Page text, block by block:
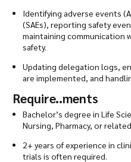
Identifying adverse events
(SAEs), reporting safety
maintaining communication
safety.
Updating delegation logs,
are implemented, and
Require..ments
Bachelor’s degree in Life
Nursing, Pharmacy, or
2+ years of experience in
trials is often required.